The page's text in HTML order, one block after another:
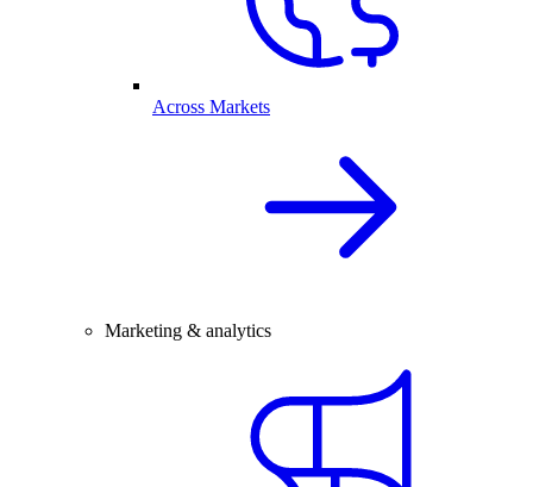
Across Markets
Marketing & analytics